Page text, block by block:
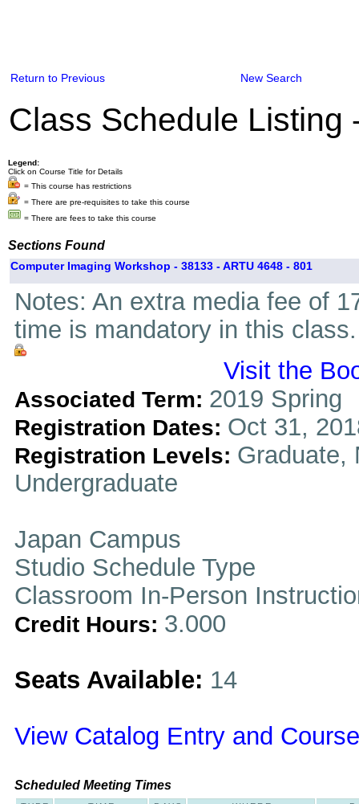
Return to Previous New Search
Class Schedule Listing
Legend:
Click on Course Title for Details
= This course has restrictions
= There are pre-requisites to take this course
= There are fees to take this course
Sections Found
Computer Imaging Workshop - 38133 - ARTU 4648 - 801
Notes: An extra media fee of
time is mandatory in this class.
Visit the
Associated Term: 2019 Spring
Registration Dates: Oct 31,
Registration Levels: Graduate,
Undergraduate
Japan Campus
Studio Schedule Type
Classroom In-Person
Credit Hours: 3.000
Seats Available: 14
View Catalog Entry and
Scheduled Meeting Times